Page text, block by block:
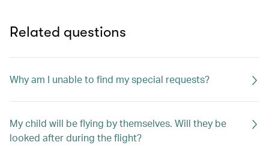
Related questions
Why am I unable to find my special requests?
My child will be flying by themselves. Will they be
looked after during the flight?